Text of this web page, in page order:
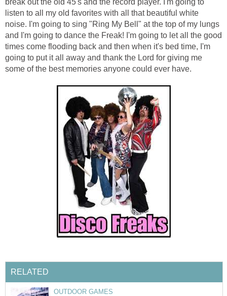
break out the old 45's and the record player. I'm going to
listen to all my old favorites with all that beautiful white
noise. I'm going to sing "Ring My Bell" at the top of my lungs
and I'm going to dance the Freak! I'm going to let all the good
times come flooding back and then when it's bed time, I'm
going to put it all away and thank the Lord for giving me
some of the best memories anyone could ever have.
RELATED
OUTDOOR GAMES